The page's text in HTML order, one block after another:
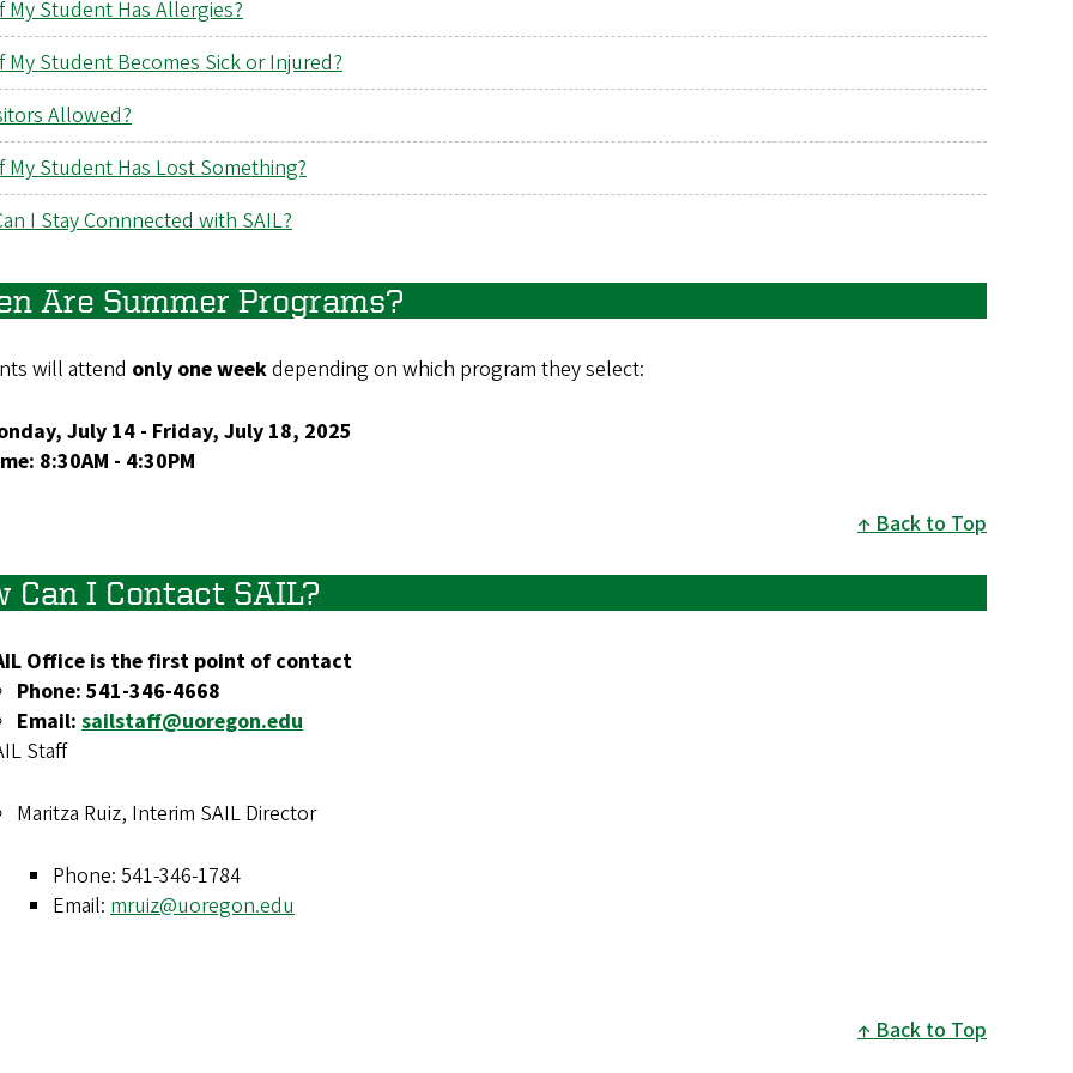
My Student Has Allergies?
My Student Becomes Sick or Injured?
Allowed?
My Student Has Lost Something?
I Stay Connnected with SAIL?
Are Summer Programs?
will attend only one weekdepending on which program they select:
July 14 - Friday, July 18, 2025
8:30AM - 4:30PM
Back to Top
Can I Contact SAIL?
Office is the first point of contact
Phone: 541-346-4668
Email: sailstaff@uoregon.edu
Staff
Maritza Ruiz, Interim SAIL Director
Phone: 541-346-1784
Email: mruiz@uoregon.edu
Back to Top